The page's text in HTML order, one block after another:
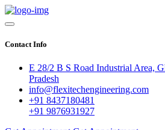
Contact Info
E 28/2 B S Road Industrial Area,
Pradesh
info@flexitechengineering.com
+91 8437180481
+91 9876931927